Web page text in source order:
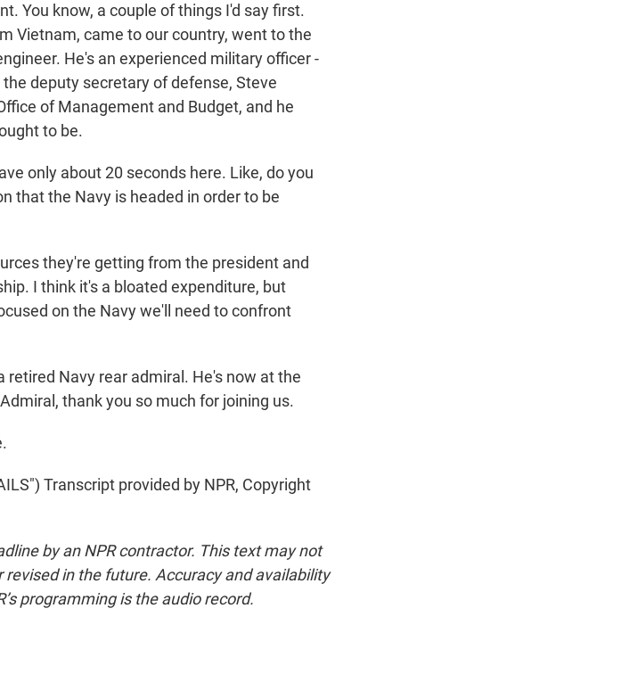
You know, a couple of things I'd say first.
Vietnam, came to our country, went to the
He's an experienced military officer -
deputy secretary of defense, Steve
of Management and Budget, and he
to be.
only about 20 seconds here. Like, do you
that the Navy is headed in order to be
they're getting from the president and
I think it's a bloated expenditure, but
on the Navy we'll need to confront
retired Navy rear admiral. He's now at the
thank you so much for joining us.
Transcript provided by NPR, Copyright
by an NPR contractor. This text may not
in the future. Accuracy and availability
programming is the audio record.